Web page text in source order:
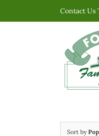
to
Contact Us
Sort by